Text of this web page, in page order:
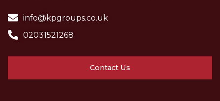
info@kpgroups.co.uk
02031521268
Contact Us